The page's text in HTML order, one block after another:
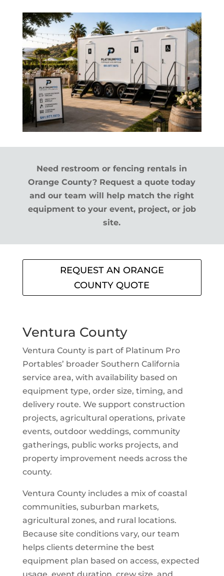
Need restroom or fencing rentals in
Orange County? Request a quote today
and our team will help match the right
equipment to your event, project, or job
site.
REQUEST AN ORANGE
COUNTY QUOTE
Ventura County
Ventura County is part of Platinum Pro
Portables’ broader Southern California
service area, with availability based on
equipment type, order size, timing, and
delivery route. We support construction
projects, agricultural operations, private
events, outdoor weddings, community
gatherings, public works projects, and
property improvement needs across the
county.
Ventura County includes a mix of coastal
communities, suburban markets,
agricultural zones, and rural locations.
Because site conditions vary, our team
helps clients determine the best
equipment plan based on access, expected